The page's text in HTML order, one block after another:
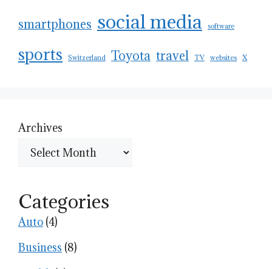
smartphones social media software
sports Switzerland Toyota travel TV websites X
Archives
Categories
Auto (4)
Business (8)